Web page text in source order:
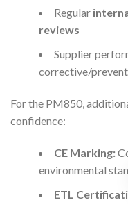
Regular
reviews
Supplier
corrective/
For the PM850,
confidence:
CE Marking:
environmental
ETL